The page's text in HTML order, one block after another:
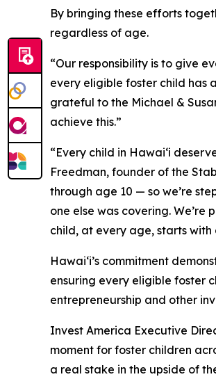
By bringing these efforts
regardless of age.
“Our responsibility is to give
every eligible foster child has
grateful to the Michael &
achieve this.”
“Every child in Hawaiʻi
Freedman, founder of the
through age 10 — so we’re
one else was covering.
child, at every age, starts
Hawaiʻi’s commitment
ensuring every eligible foster
entrepreneurship and other
Invest America Executive
moment for foster children
a real stake in the upside of